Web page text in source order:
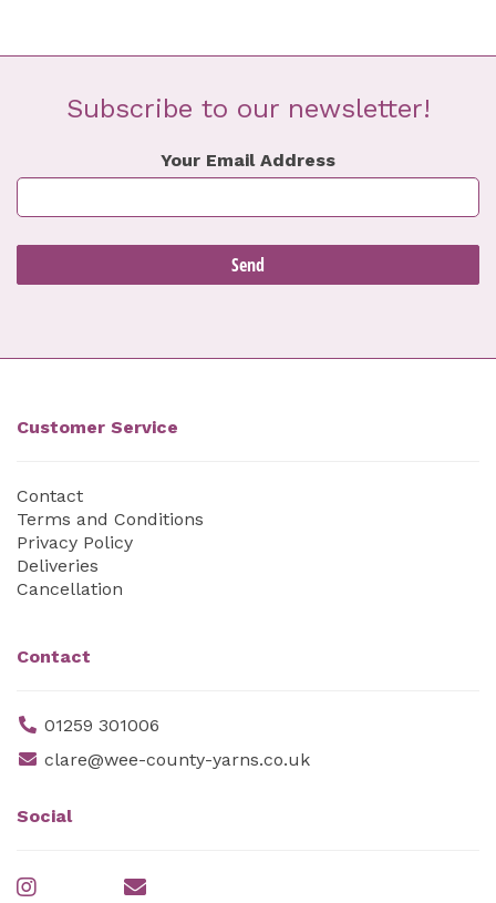
Subscribe to our newsletter!
Your Email Address
Customer Service
Contact
Terms and Conditions
Privacy Policy
Deliveries
Cancellation
Contact
01259 301006
clare@wee-county-yarns.co.uk
Social